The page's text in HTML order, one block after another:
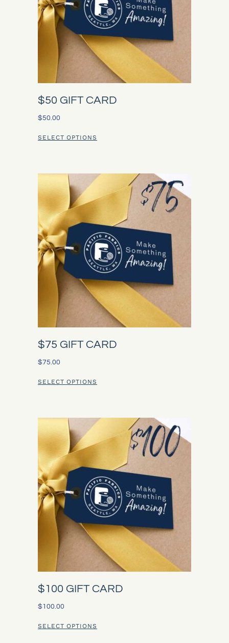
$50 GIFT CARD
$50.00
SELECT OPTIONS
$75 GIFT CARD
$75.00
SELECT OPTIONS
$100 GIFT CARD
$ 100.00
SELECT OPTIONS